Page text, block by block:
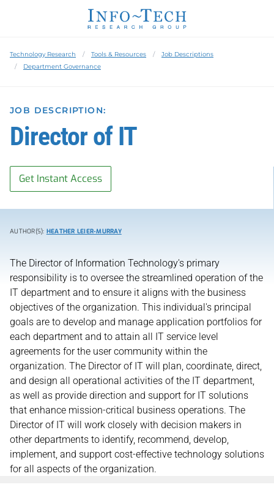
Technology Research Tools & Resources
Job Descriptions
Department Governance
JOB DESCRIPTION:
Director of IT
Get Instant Access
AUTHOR(S): HEATHER LEIER-MURRAY
The Director of Information Technology's primary
responsibility is to oversee the streamlined operation of the
IT department and to ensure it aligns with the business
objectives of the organization. This individual's principal
goals are to develop and manage application portfolios for
each department and to attain all IT service level
agreements for the user community within the
organization. The Director of IT will plan, coordinate, direct,
and design all operational activities of the IT department,
as well as provide direction and support for IT solutions
that enhance mission-critical business operations. The
Director of IT will work closely with decision makers in
other departments to identify, recommend, develop,
implement, and support cost-effective technology solutions
for all aspects of the organization.